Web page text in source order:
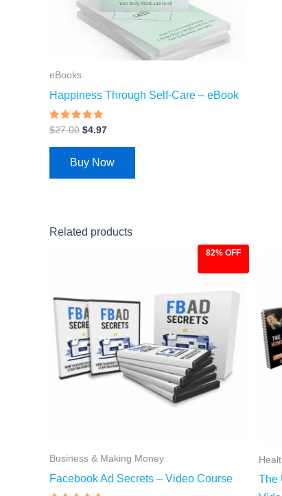
eBooks
Happiness Through Self-Care – eBook
Rated
4.69
out of 5
$27.00 $4.97
Buy Now
Related products
82% OFF
Business & Making Money
Facebook Ad Secrets – Video Course
The